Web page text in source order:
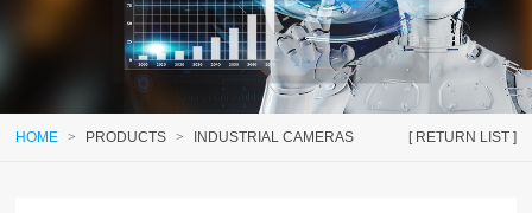
[ RETURN LIST ]
HOME > PRODUCTS > INDUSTRIAL CAMERAS